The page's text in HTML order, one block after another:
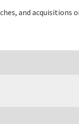
and acquisitions